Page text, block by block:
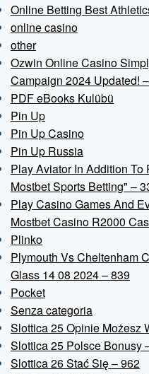
Online Betting Best
online casino
other
Ozwin Online Casino
Campaign 2024 Updated!
PDF eBooks Kulübü
Pin Up
Pin Up Casino
Pin Up Russia
Play Aviator In Addition
Mostbet Sports Betting" –
Play Casino Games And
Mostbet Casino R2000
Plinko
Plymouth Vs Cheltenham
Glass 14 08 2024 – 839
Pocket
Senza categoria
Slottica 25 Opinie Możesz
Slottica 25 Polsce Bonusy
Slottica 26 Stać Się – 962